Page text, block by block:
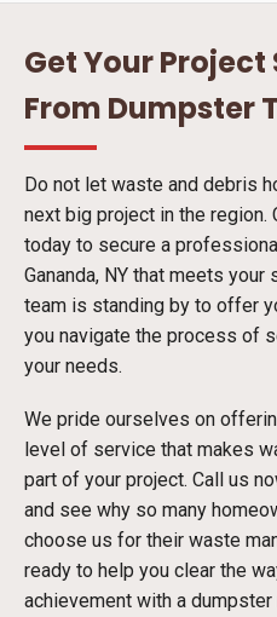
Get Your
From Dumpster
Do not let waste and debris
next big project in the region.
today to secure a
Gananda, NY that meets
team is standing by to offer
you navigate the process of
your needs.
We pride ourselves on
level of service that makes
part of your project. Call us
and see why so many
choose us for their waste
ready to help you clear the
achievement with a dumpster